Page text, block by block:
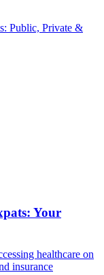
Public, Private &
Your
healthcare on
insurance